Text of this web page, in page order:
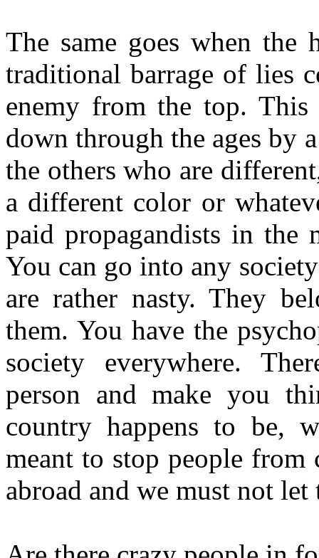
The same goes when the
traditional barrage of lies
enemy from the top.
down through the ages by
the others who are
a different color or
paid propagandists in
You can go into any
are rather nasty. They
them. You have the
society everywhere.
person and make you
country happens to be,
meant to stop people
abroad and we must not let